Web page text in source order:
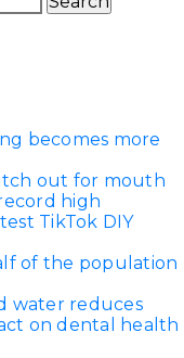
becomes more
out for mouth
high
TikTok DIY
of the population
water reduces
on dental health